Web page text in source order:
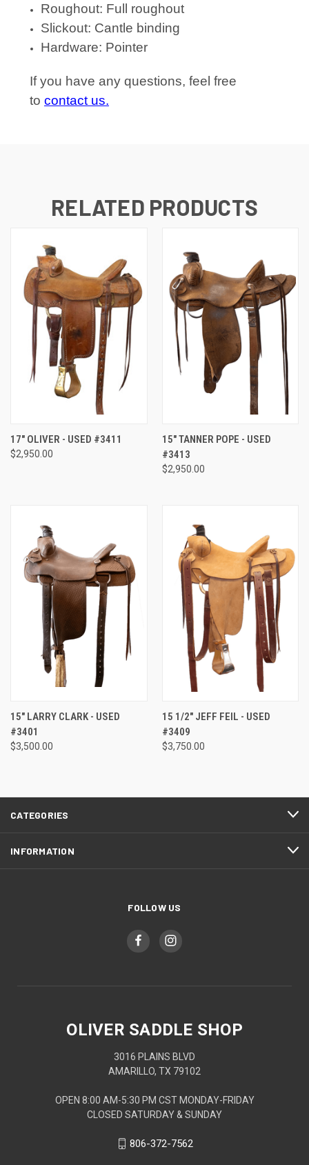
Roughout: Full roughout
Slickout: Cantle binding
Hardware: Pointer
If you have any questions, feel free
to contact us.
RELATED PRODUCTS
17" OLIVER - USED #3411
$2,950.00
15" TANNER POPE - USED
#3413
$2,950.00
15" LARRY CLARK - USED
#3401
$3,500.00
15 1/2" JEFF FEIL - USED
#3409
$3,750.00
CATEGORIES
INFORMATION
FOLLOW US
OLIVER SADDLE SHOP
3016 PLAINS BLVD
AMARILLO, TX 79102
OPEN 8:00 AM-5:30 PM CST MONDAY-FRIDAY
CLOSED SATURDAY & SUNDAY
806-372-7562